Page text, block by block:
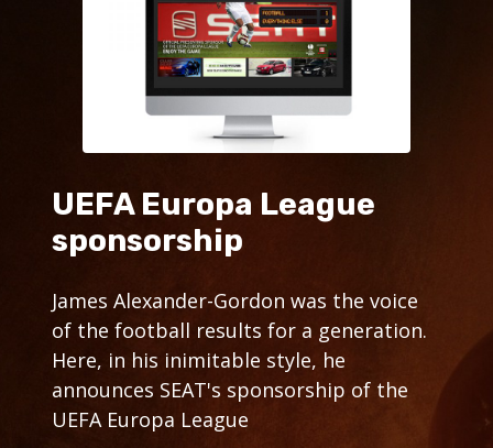
UEFA Europa League
sponsorship
James Alexander-Gordon was the voice
of the football results for a generation.
Here, in his inimitable style, he
announces SEAT's sponsorship of the
UEFA Europa League